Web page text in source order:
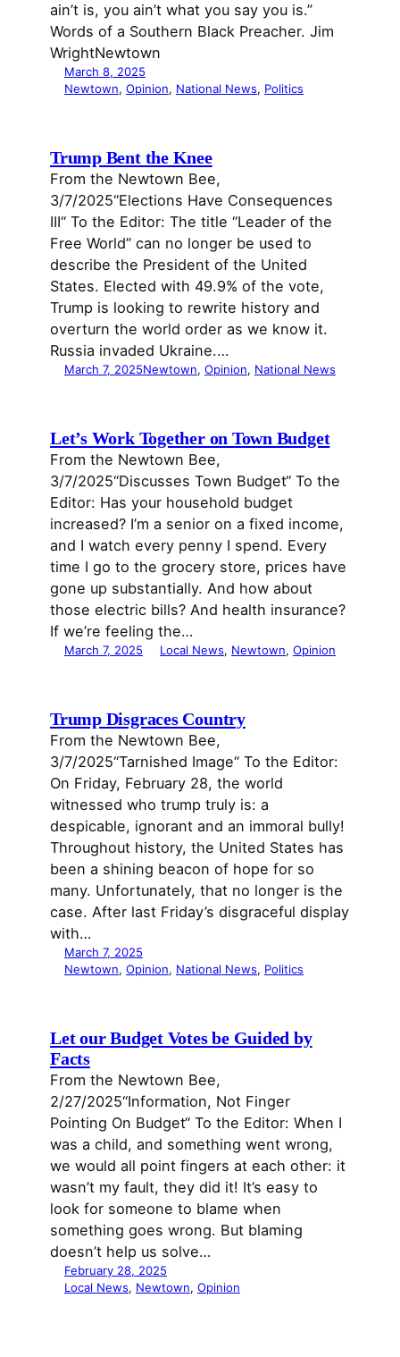
ain’t is, you ain’t what you say you is.”
Words of a Southern Black Preacher. Jim
WrightNewtown
March 8, 2025
Newtown, Opinion, National News, Politics
Trump Bent the Knee
From the Newtown Bee,
3/7/2025“Elections Have Consequences
III“ To the Editor: The title “Leader of the
Free World” can no longer be used to
describe the President of the United
States. Elected with 49.9% of the vote,
Trump is looking to rewrite history and
overturn the world order as we know it.
Russia invaded Ukraine.…
March 7, 2025Newtown, Opinion, National News
Let’s Work Together on Town Budget
From the Newtown Bee,
3/7/2025“Discusses Town Budget“ To the
Editor: Has your household budget
increased? I’m a senior on a fixed income,
and I watch every penny I spend. Every
time I go to the grocery store, prices have
gone up substantially. And how about
those electric bills? And health insurance?
If we’re feeling the…
March 7, 2025 Local News, Newtown, Opinion
Trump Disgraces Country
From the Newtown Bee,
3/7/2025“Tarnished Image“ To the Editor:
On Friday, February 28, the world
witnessed who trump truly is: a
despicable, ignorant and an immoral bully!
Throughout history, the United States has
been a shining beacon of hope for so
many. Unfortunately, that no longer is the
case. After last Friday’s disgraceful display
with…
March 7, 2025
Newtown, Opinion, National News, Politics
Let our Budget Votes be Guided by
Facts
From the Newtown Bee,
2/27/2025“Information, Not Finger
Pointing On Budget“ To the Editor: When I
was a child, and something went wrong,
we would all point fingers at each other: it
wasn’t my fault, they did it! It’s easy to
look for someone to blame when
something goes wrong. But blaming
doesn’t help us solve…
February 28, 2025
Local News, Newtown, Opinion